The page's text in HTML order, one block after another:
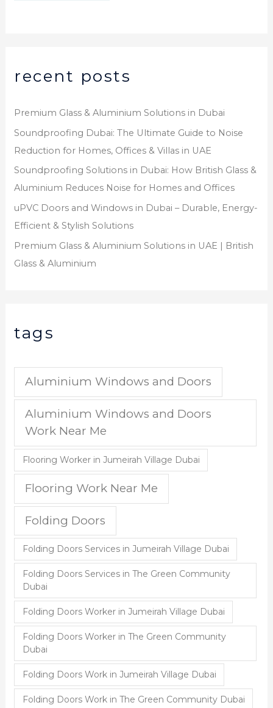
recent posts
Premium Glass & Aluminium Solutions in Dubai
Soundproofing Dubai: The Ultimate Guide to Noise
Reduction for Homes, Offices & Villas in UAE
Soundproofing Solutions in Dubai: How British Glass &
Aluminium Reduces Noise for Homes and Offices
uPVC Doors and Windows in Dubai – Durable, Energy-
Efficient & Stylish Solutions
Premium Glass & Aluminium Solutions in UAE | British
Glass & Aluminium
tags
Aluminium Windows and Doors
Aluminium Windows and Doors
Work Near Me
Flooring Worker in Jumeirah Village Dubai
Flooring Work Near Me
Folding Doors
Folding Doors Services in Jumeirah Village Dubai
Folding Doors Services in The Green Community
Dubai
Folding Doors Worker in Jumeirah Village Dubai
Folding Doors Worker in The Green Community
Dubai
Folding Doors Work in Jumeirah Village Dubai
Folding Doors Work in The Green Community Dubai